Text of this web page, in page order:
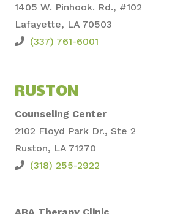
1405 W. Pinhook. Rd., #102
Lafayette, LA 70503
(337) 761-6001
RUSTON
Counseling Center
2102 Floyd Park Dr., Ste 2
Ruston, LA 71270
(318) 255-2922
ABA Therapy Clinic